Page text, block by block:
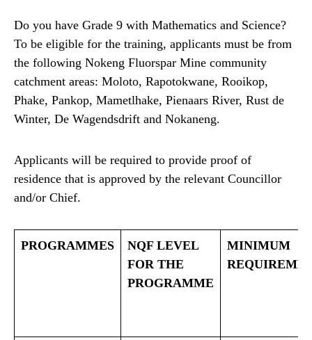
Do you have Grade 9 with Mathematics and Science?
To be eligible for the training, applicants must be from
the following Nokeng Fluorspar Mine community
catchment areas: Moloto, Rapotokwane, Rooikop,
Phake, Pankop, Mametlhake, Pienaars River, Rust de
Winter, De Wagendsdrift and Nokaneng.
Applicants will be required to provide proof of
residence that is approved by the relevant Councillor
and/or Chief.
PROGRAMMES
NQF LEVEL
FOR THE
PROGRAMME
MINIMUM